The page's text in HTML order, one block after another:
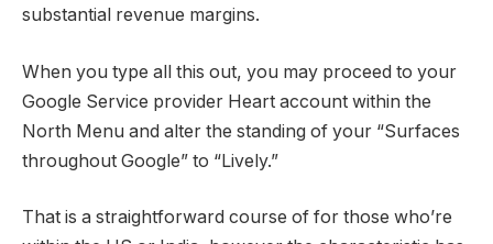
substantial revenue margins.
When you type all this out, you may proceed to your
Google Service provider Heart account within the
North Menu and alter the standing of your “Surfaces
throughout Google” to “Lively.”
That is a straightforward course of for those who’re